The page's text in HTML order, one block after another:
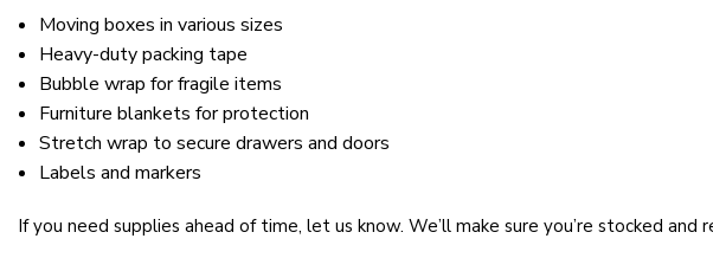
Moving boxes in various sizes
Heavy-duty packing tape
Bubble wrap for fragile items
Furniture blankets for protection
Stretch wrap to secure drawers and doors
Labels and markers
If you need supplies ahead of time, let us know. We’ll make sure you’re stocked and